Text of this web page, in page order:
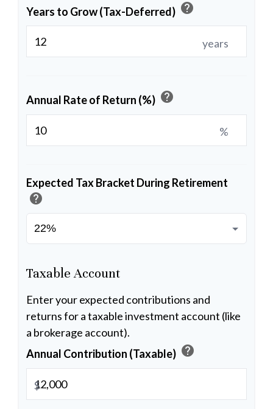
Years to Grow (Tax-Deferred) help
years
Annual Rate of Return (%) help
%
Expected Tax Bracket During Retirement
help
Taxable Account
Enter your expected contributions and
returns for a taxable investment account (like
a brokerage account).
Annual Contribution (Taxable) help
$